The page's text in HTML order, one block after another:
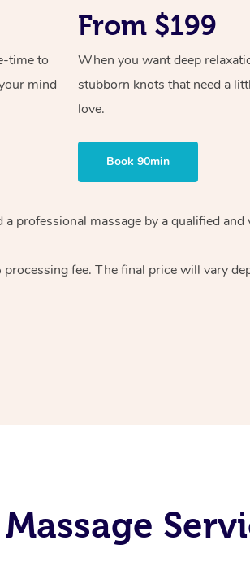
time to
mind
From $199
When you want deep
stubborn knots that need a
love.
Book 90min
a professional massage by a qualified
processing fee. The final price will vary